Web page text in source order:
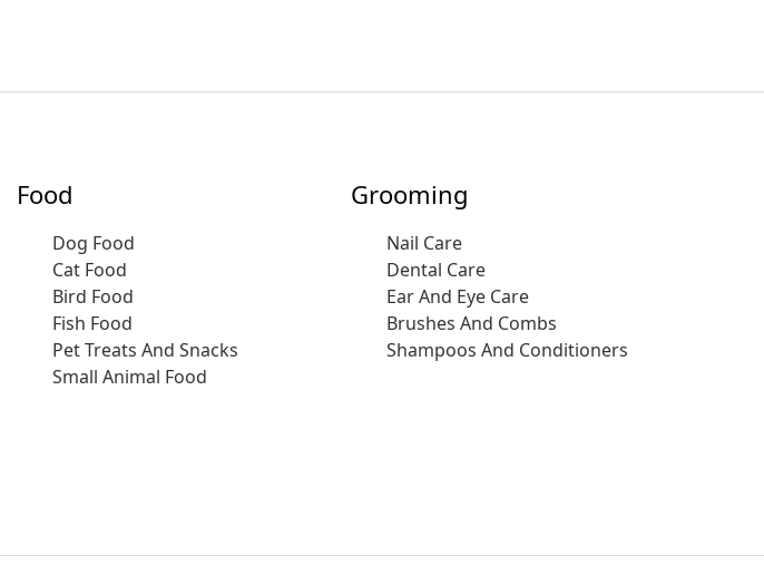
Food
Dog Food
Cat Food
Bird Food
Fish Food
Pet Treats And Snacks
Small Animal Food
Grooming
Nail Care
Dental Care
Ear And Eye Care
Brushes And Combs
Shampoos And Conditioners